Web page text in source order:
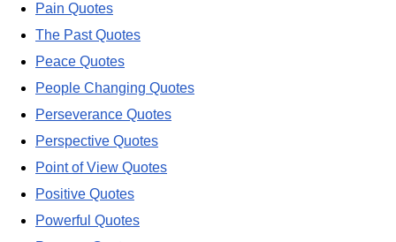
Pain Quotes
The Past Quotes
Peace Quotes
People Changing Quotes
Perseverance Quotes
Perspective Quotes
Point of View Quotes
Positive Quotes
Powerful Quotes